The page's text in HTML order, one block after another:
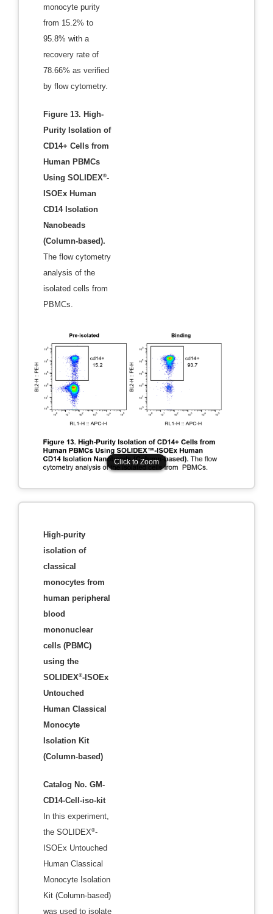
monocyte purity
from 15.2% to
95.8% with a
recovery rate of
78.66% as verified
by flow cytometry.
Figure 13. High-
Purity Isolation of
CD14+ Cells from
Human PBMCs
Using SOLIDEX®-
ISOEx Human
CD14 Isolation
Nanobeads
(Column-based).
The flow cytometry
analysis of the
isolated cells from
PBMCs.
Click to Zoom
Click to Zoom
High-purity
isolation of
classical
monocytes from
human peripheral
blood
mononuclear
cells (PBMC)
using the
SOLIDEX®-ISOEx
Untouched
Human Classical
Monocyte
Isolation Kit
(Column-based)
Catalog No. GM-
CD14-Cell-iso-kit
In this experiment,
the SOLIDEX®-
ISOEx Untouched
Human Classical
Monocyte Isolation
Kit (Column-based)
was used to isolate